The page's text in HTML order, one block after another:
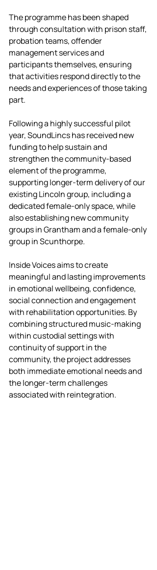
The programme has been shaped
through consultation with prison staff,
probation teams, offender
management services and
participants themselves, ensuring
that activities respond directly to the
needs and experiences of those taking
part.
Following a highly successful pilot
year, SoundLincs has received new
funding to help sustain and
strengthen the community-based
element of the programme,
supporting longer-term delivery of our
existing Lincoln group, including a
dedicated female-only space, while
also establishing new community
groups in Grantham and a female-only
group in Scunthorpe.
Inside Voices aims to create
meaningful and lasting improvements
in emotional wellbeing, confidence,
social connection and engagement
with rehabilitation opportunities. By
combining structured music-making
within custodial settings with
continuity of support in the
community, the project addresses
both immediate emotional needs and
the longer-term challenges
associated with reintegration.